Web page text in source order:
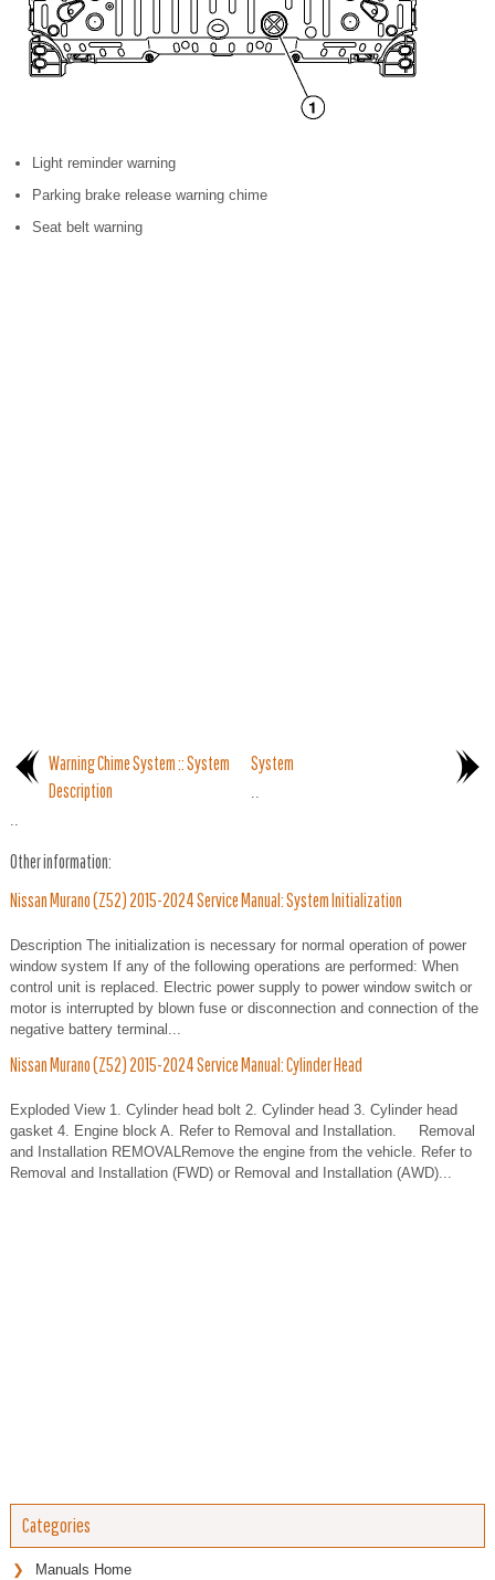
Light reminder warning
Parking brake release warning chime
Seat belt warning
Warning Chime System :: System
Description
..
System
..
Other information:
Nissan Murano (Z52) 2015-2024 Service Manual: System Initialization
Description The initialization is necessary for normal operation of power
window system If any of the following operations are performed: When
control unit is replaced. Electric power supply to power window switch or
motor is interrupted by blown fuse or disconnection and connection of the
negative battery terminal...
Nissan Murano (Z52) 2015-2024 Service Manual: Cylinder Head
Exploded View 1. Cylinder head bolt 2. Cylinder head 3. Cylinder head
gasket 4. Engine block A. Refer to Removal and Installation. Removal
and Installation REMOVALRemove the engine from the vehicle. Refer to
Removal and Installation (FWD) or Removal and Installation (AWD)...
Categories
Manuals Home